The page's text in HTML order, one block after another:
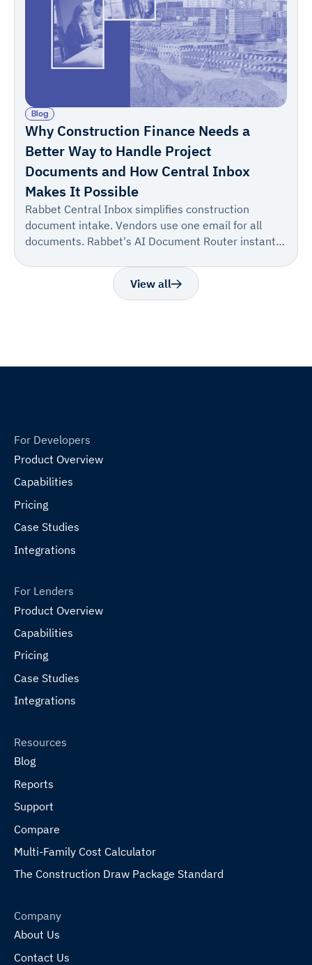
Blog
Why Construction Finance Needs a
Better Way to Handle Project
Documents and How Central Inbox
Makes It Possible
Rabbet Central Inbox simplifies construction
document intake. Vendors use one email for all
documents. Rabbet's AI Document Router instantly
click confirmation. This turns a multi-step process
into one reliable step, boosting accuracy and speed.
View all
For Developers
Product Overview
Capabilities
Pricing
Case Studies
Integrations
For Lenders
Product Overview
Capabilities
Pricing
Case Studies
Integrations
Resources
Blog
Reports
Support
Compare
Multi-Family Cost Calculator
The Construction Draw Package Standard
Company
About Us
Contact Us